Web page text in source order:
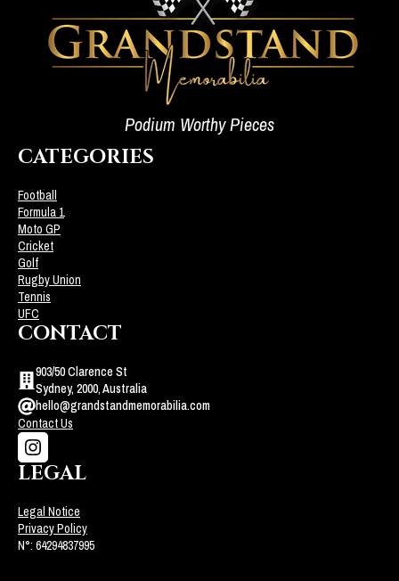
Podium Worthy Pieces
CATEGORIES
Football
Formula 1
Moto GP
Cricket
Golf
Rugby Union
Tennis
UFC
CONTACT
903/50 Clarence St
Sydney, 2000, Australia
hello@grandstandmemorabilia.com
Contact Us
LEGAL
Legal Notice
Privacy Policy
N°: 64294837995